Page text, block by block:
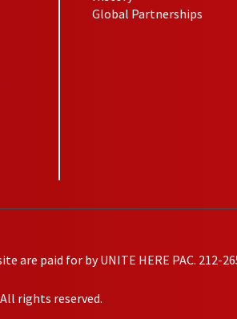
Global Partnerships
are paid for by UNITE HERE PAC. 212-
rights reserved.